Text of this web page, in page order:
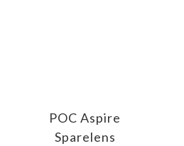
POC Aspire
Sparelens